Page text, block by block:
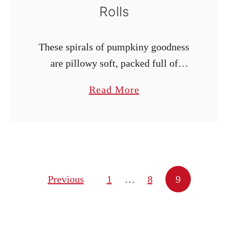
Rolls
These spirals of pumpkiny goodness
are pillowy soft, packed full of
drizzled with cream cheese icing.
Read Morea
Posts pagination
Previous 1 … 8 9